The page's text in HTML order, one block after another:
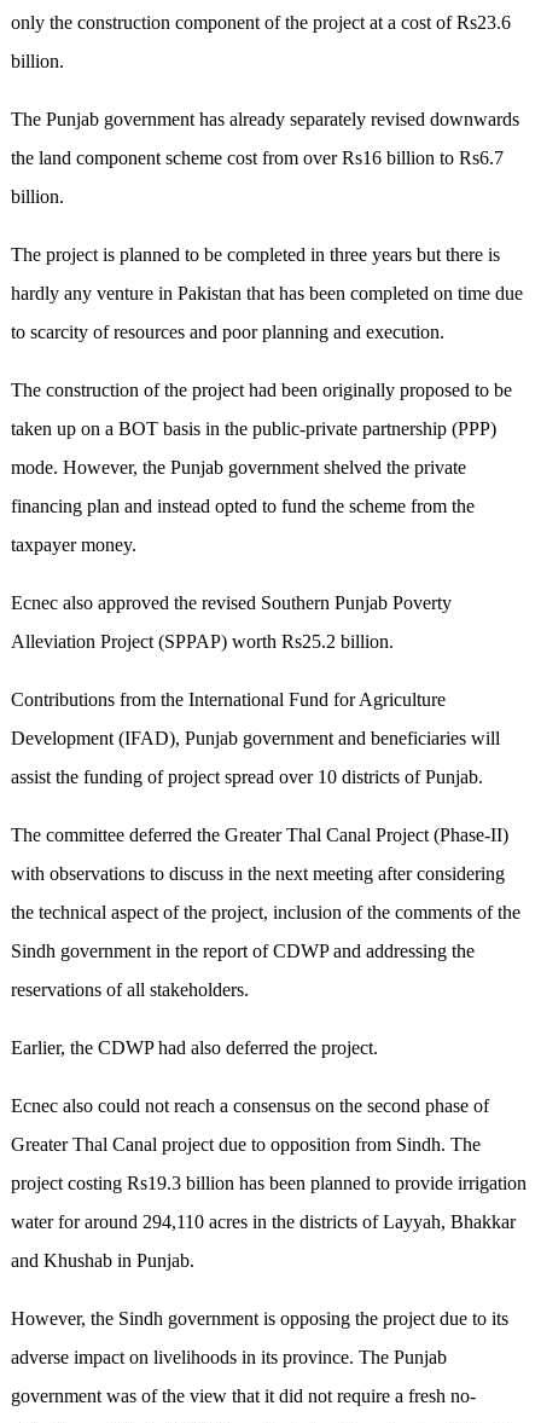
only the construction component of the project at a cost of Rs23.6
billion.
The Punjab government has already separately revised downwards
the land component scheme cost from over Rs16 billion to Rs6.7
billion.
The project is planned to be completed in three years but there is
hardly any venture in Pakistan that has been completed on time due
to scarcity of resources and poor planning and execution.
The construction of the project had been originally proposed to be
taken up on a BOT basis in the public-private partnership (PPP)
mode. However, the Punjab government shelved the private
financing plan and instead opted to fund the scheme from the
taxpayer money.
Ecnec also approved the revised Southern Punjab Poverty
Alleviation Project (SPPAP) worth Rs25.2 billion.
Contributions from the International Fund for Agriculture
Development (IFAD), Punjab government and beneficiaries will
assist the funding of project spread over 10 districts of Punjab.
The committee deferred the Greater Thal Canal Project (Phase-II)
with observations to discuss in the next meeting after considering
the technical aspect of the project, inclusion of the comments of the
Sindh government in the report of CDWP and addressing the
reservations of all stakeholders.
Earlier, the CDWP had also deferred the project.
Ecnec also could not reach a consensus on the second phase of
Greater Thal Canal project due to opposition from Sindh. The
project costing Rs19.3 billion has been planned to provide irrigation
water for around 294,110 acres in the districts of Layyah, Bhakkar
and Khushab in Punjab.
However, the Sindh government is opposing the project due to its
adverse impact on livelihoods in its province. The Punjab
government was of the view that it did not require a fresh no-